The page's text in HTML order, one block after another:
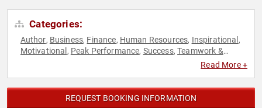
Categories:
Author, Business, Finance, Human Resources, Inspirational ,
Motivational , Peak Performance, Success,Teamwork &
Read More +
REQUEST BOOKING INFORMATION